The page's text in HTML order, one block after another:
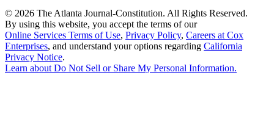
© 2026 The Atlanta Journal-Constitution. All Rights Reserved.
By using this website, you accept the terms of our
Online Services Terms of Use, Privacy Policy, Careers at Cox
Enterprises, and understand your options regarding California
Privacy Notice.
Learn about Do Not Sell or Share My Personal Information.